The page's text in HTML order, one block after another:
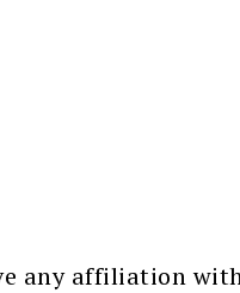
any affiliation